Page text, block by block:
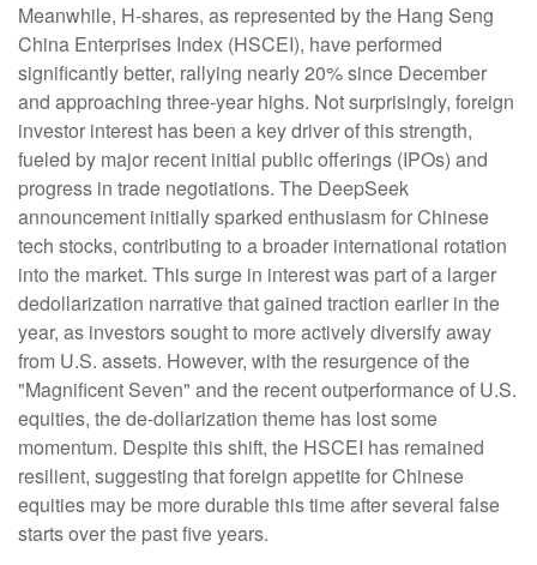
Meanwhile, H-shares, as represented by the Hang Seng
China Enterprises Index (HSCEI), have performed
significantly better, rallying nearly 20% since December
and approaching three-year highs. Not surprisingly, foreign
investor interest has been a key driver of this strength,
fueled by major recent initial public offerings (IPOs) and
progress in trade negotiations. The DeepSeek
announcement initially sparked enthusiasm for Chinese
tech stocks, contributing to a broader international rotation
into the market. This surge in interest was part of a larger
dedollarization narrative that gained traction earlier in the
year, as investors sought to more actively diversify away
from U.S. assets. However, with the resurgence of the
"Magnificent Seven" and the recent outperformance of U.S.
equities, the de-dollarization theme has lost some
momentum. Despite this shift, the HSCEI has remained
resilient, suggesting that foreign appetite for Chinese
equities may be more durable this time after several false
starts over the past five years.